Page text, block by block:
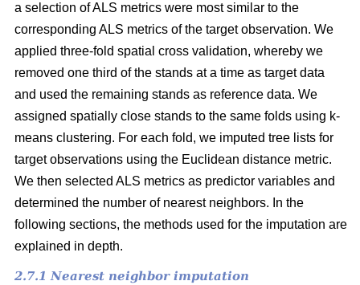
a selection of ALS metrics were most similar to the
corresponding ALS metrics of the target observation. We
applied three-fold spatial cross validation, whereby we
removed one third of the stands at a time as target data
and used the remaining stands as reference data. We
assigned spatially close stands to the same folds using k-
means clustering. For each fold, we imputed tree lists for
target observations using the Euclidean distance metric.
We then selected ALS metrics as predictor variables and
determined the number of nearest neighbors. In the
following sections, the methods used for the imputation are
explained in depth.
2.7.1 Nearest neighbor imputation